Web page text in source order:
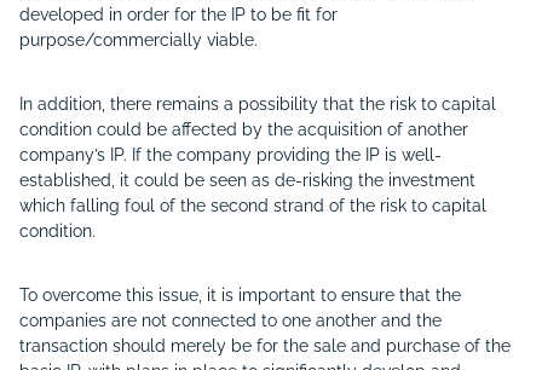
developed in order for the IP to be fit for
purpose/commercially viable.
In addition, there remains a possibility that the risk to capital
condition could be affected by the acquisition of another
company’s IP. If the company providing the IP is well-
established, it could be seen as de-risking the investment
which falling foul of the second strand of the risk to capital
condition.
To overcome this issue, it is important to ensure that the
companies are not connected to one another and the
transaction should merely be for the sale and purchase of the